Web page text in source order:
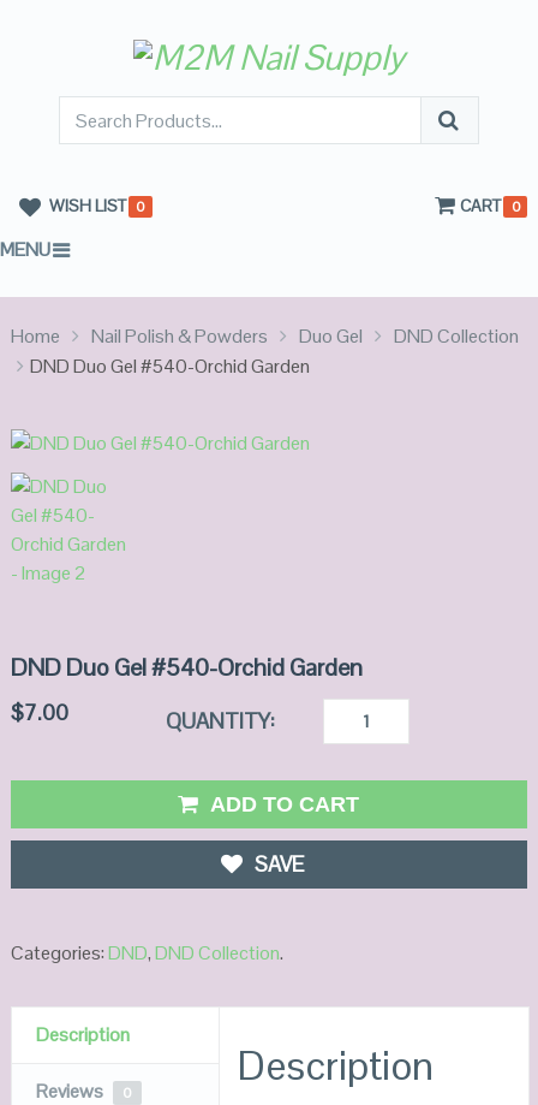
WISH LIST 0 CART 0
MENU
Home Nail Polish & Powders Duo Gel
DND Collection
DND Duo Gel #540-Orchid Garden
DND Duo Gel #540-Orchid Garden
$7.00 QUANTITY:
ADD TO CART
SAVE
Categories:DND,DND Collection.
Description
Reviews 0
Description